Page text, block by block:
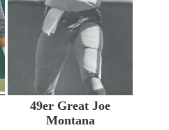
49er Great Joe
Montana